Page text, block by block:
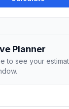
Planner
to see your